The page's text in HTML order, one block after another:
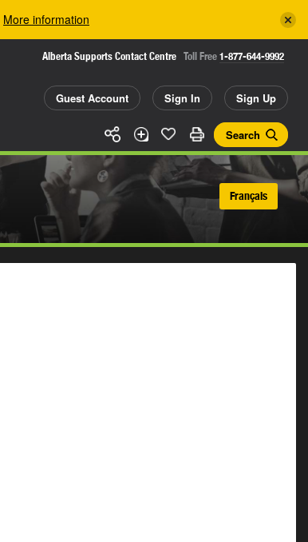
More information
Alberta Supports Contact Centre Toll Free 1-877-644-9992
Guest Account Sign In Sign Up
Search
Français